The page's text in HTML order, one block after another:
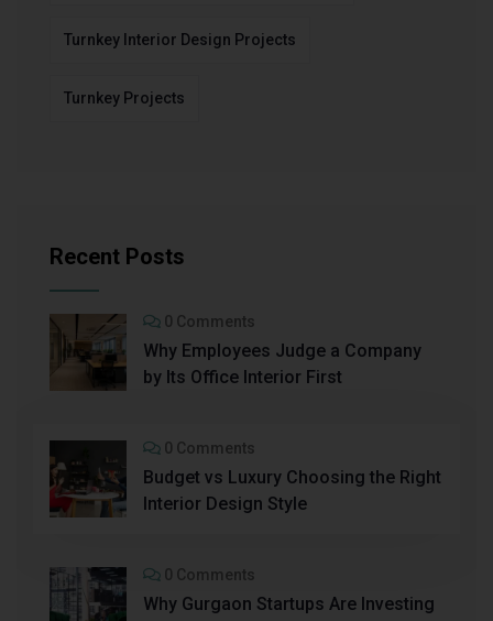
Turnkey Interior Design Projects
Turnkey Projects
Recent Posts
0 Comments
Why Employees Judge a Company
by Its Office Interior First
0 Comments
Budget vs Luxury Choosing the Right
Interior Design Style
0 Comments
Why Gurgaon Startups Are Investing